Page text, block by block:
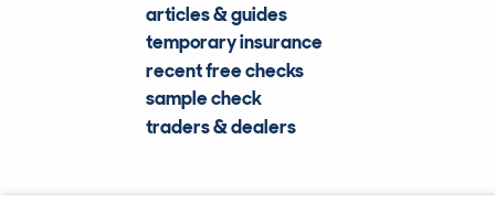
articles & guides
temporary insurance
recent free checks
sample check
traders & dealers